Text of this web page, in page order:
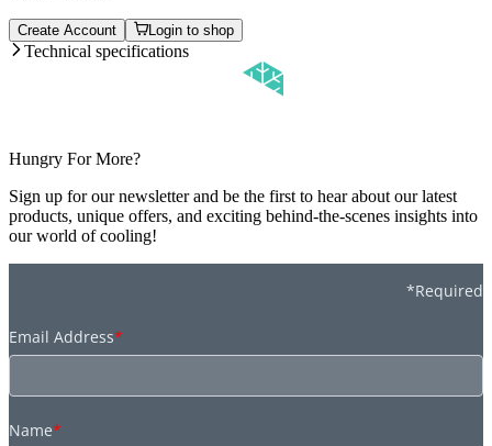
Create Account Login to shop
Technical specifications
Hungry For More?
Sign up for our newsletter and be the first to hear about our latest
products, unique offers, and exciting behind-the-scenes insights into
our world of cooling!
*Required
Email Address*
Name*